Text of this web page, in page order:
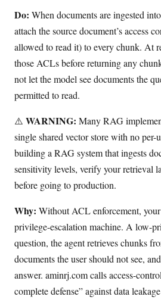
Do: When documents are ingested
attach the source document’s access
allowed to read it) to every chunk. At
those ACLs before returning any
not let the model see documents the
permitted to read.
⚠️ WARNING: Many RAG
single shared vector store with no
building a RAG system that ingests
sensitivity levels, verify your retrieval
before going to production.
Why: Without ACL enforcement,
privilege-escalation machine. A low-
question, the agent retrieves chunks
documents the user should not see,
answer. aminrj.com calls access-
complete defense” against data